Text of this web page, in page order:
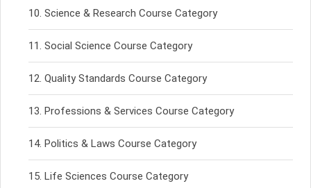
Science & Research Course Category
Social Science Course Category
Quality Standards Course Category
Professions & Services Course Category
Politics & Laws Course Category
Life Sciences Course Category